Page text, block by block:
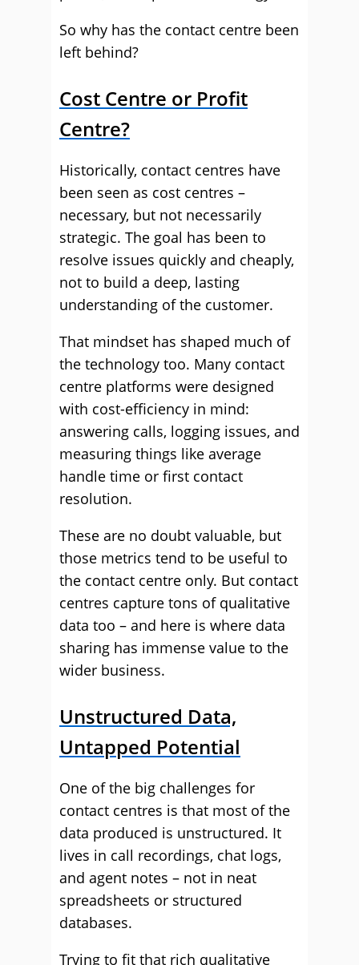
So why has the contact centre been
left behind?
Cost Centre or Profit
Centre?
Historically, contact centres have
been seen as cost centres –
necessary, but not necessarily
strategic. The goal has been to
resolve issues quickly and cheaply,
not to build a deep, lasting
understanding of the customer.
That mindset has shaped much of
the technology too. Many contact
centre platforms were designed
with cost-efficiency in mind:
answering calls, logging issues, and
measuring things like average
handle time or first contact
resolution.
These are no doubt valuable, but
those metrics tend to be useful to
the contact centre only. But contact
centres capture tons of qualitative
data too – and here is where data
sharing has immense value to the
wider business.
Unstructured Data,
Untapped Potential
One of the big challenges for
contact centres is that most of the
data produced is unstructured. It
lives in call recordings, chat logs,
and agent notes – not in neat
spreadsheets or structured
databases.
Trying to fit that rich qualitative